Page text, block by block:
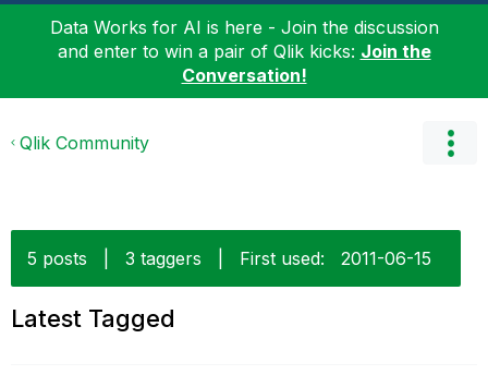
Data Works for AI is here - Join the discussion
and enter to win a pair of Qlik kicks: Join the
Conversation!
Qlik Community
5 posts 3 taggers First used: ‎2011-06-15
Latest Tagged